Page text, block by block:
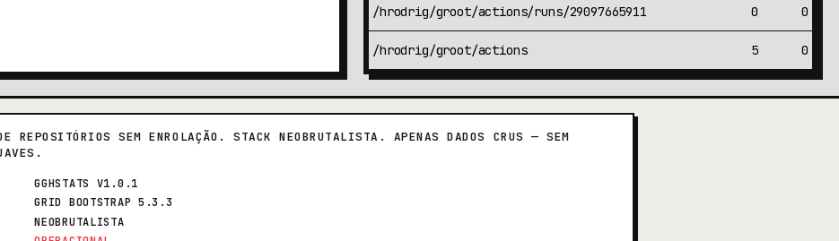
/hrodrig/groot/actions/runs/29097665911 0 0
/hrodrig/groot/actions 5 0
REPOSITÓRIOS SEM ENROLAÇÃO. STACK NEOBRUTALISTA. APENAS DADOS CRUS — SEM
GGHSTATS V1.0.1
GRID BOOTSTRAP 5.3.3
NEOBRUTALISTA